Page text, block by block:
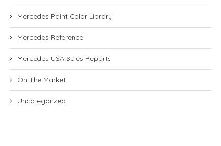
Mercedes Paint Color Library
Mercedes Reference
Mercedes USA Sales Reports
On The Market
Uncategorized